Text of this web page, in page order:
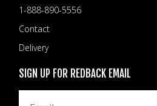
1-888-890-5556
Contact
Delivery
SIGN UP FOR REDBACK EMAIL